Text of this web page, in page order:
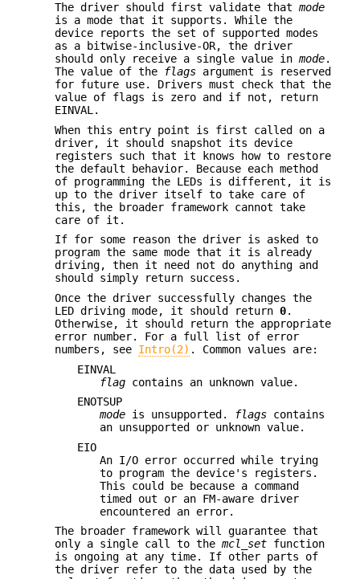
The driver should first validate that mode
is a mode that it supports. While the
device reports the set of supported modes
as a bitwise-inclusive-OR, the driver
should only receive a single value in mode.
The value of the
flags argument is reserved
for future use. Drivers must check that the
value of flags is zero and if not, return
EINVAL.
When this entry point is first called on a
driver, it should snapshot its device
registers such that it knows how to restore
the default behavior. Because each method
of programming the LEDs is different, it is
up to the driver itself to take care of
this, the broader framework cannot take
care of it.
If for some reason the driver is asked to
program the same mode that it is already
driving, then it need not do anything and
should simply return success.
Once the driver successfully changes the
LED driving mode, it should return 0.
Otherwise, it should return the appropriate
error number. For a full list of error
numbers, see Intro(2) . Common values are:
EINVAL
flag contains an unknown value.
ENOTSUP
mode is unsupported. flags contains
an unsupported or unknown value.
EIO
An I/O error occurred while trying
to program the device's registers.
This could be because a command
timed out or an FM-aware driver
encountered an error.
The broader framework will guarantee that
only a single call to the mcl_set function
is ongoing at any time. If other parts of
the driver refer to the data used by the